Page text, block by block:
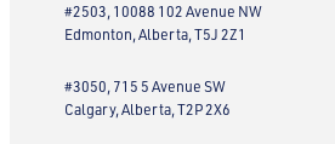
#2503, 10088 102 Avenue NW
Edmonton, Alberta, T5J 2Z1
#3050, 715 5 Avenue SW
Calgary, Alberta, T2P 2X6